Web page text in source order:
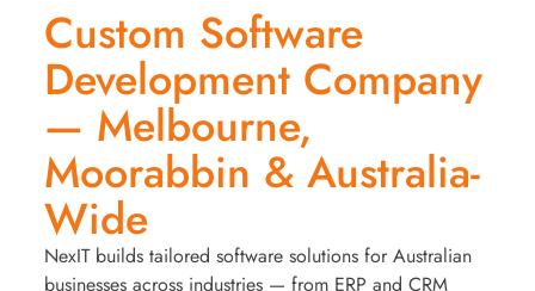
Custom Software
Development Company
— Melbourne,
Moorabbin & Australia-
Wide
NexIT builds tailored software solutions for Australian
businesses across industries — from ERP and CRM